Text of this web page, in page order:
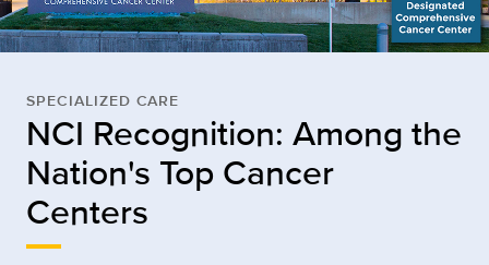
SPECIALIZED CARE
NCI Recognition: Among the
Nation's Top Cancer
Centers